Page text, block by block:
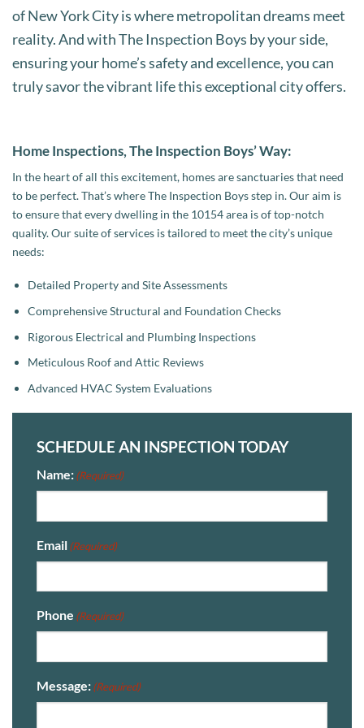
of New York City is where metropolitan dreams meet
reality. And with The Inspection Boys by your side,
ensuring your home’s safety and excellence, you can
truly savor the vibrant life this exceptional city offers.
Home Inspections, The Inspection Boys’ Way:
In the heart of all this excitement, homes are sanctuaries that need
to be perfect. That’s where The Inspection Boys step in. Our aim is
to ensure that every dwelling in the 10154 area is of top-notch
quality. Our suite of services is tailored to meet the city’s unique
needs:
Detailed Property and Site Assessments
Comprehensive Structural and Foundation Checks
Rigorous Electrical and Plumbing Inspections
Meticulous Roof and Attic Reviews
Advanced HVAC System Evaluations
SCHEDULE AN INSPECTION TODAY
Name:(Required)
Email(Required)
Phone (Required)
Message:(Required)